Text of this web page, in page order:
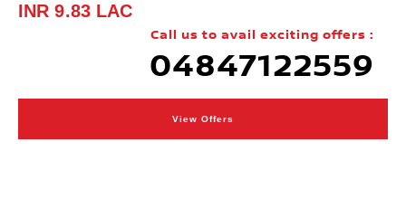
INR 9.83 LAC
Call us to avail exciting offers :
04847122559
View Offers